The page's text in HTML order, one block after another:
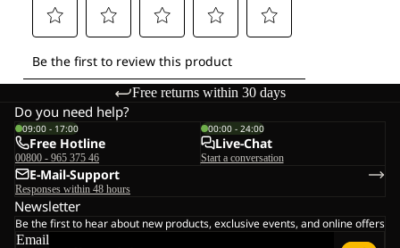
Free returns within 30 days
Do you need help?
09:00 - 17:00
Free Hotline
00800 - 965 375 46
00:00 - 24:00
Live-Chat
Start a conversation
E-Mail-Support
Responses within 48 hours
Newsletter
Be the first to hear about new products, exclusive events, and online offers
Email